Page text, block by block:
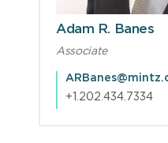
Adam R. Banes
Associate
+1.202.434.7334